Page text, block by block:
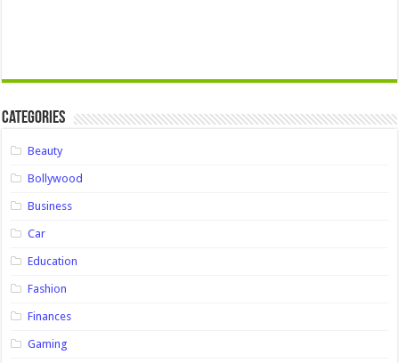
Categories
Beauty
Bollywood
Business
Car
Education
Fashion
Finances
Gaming